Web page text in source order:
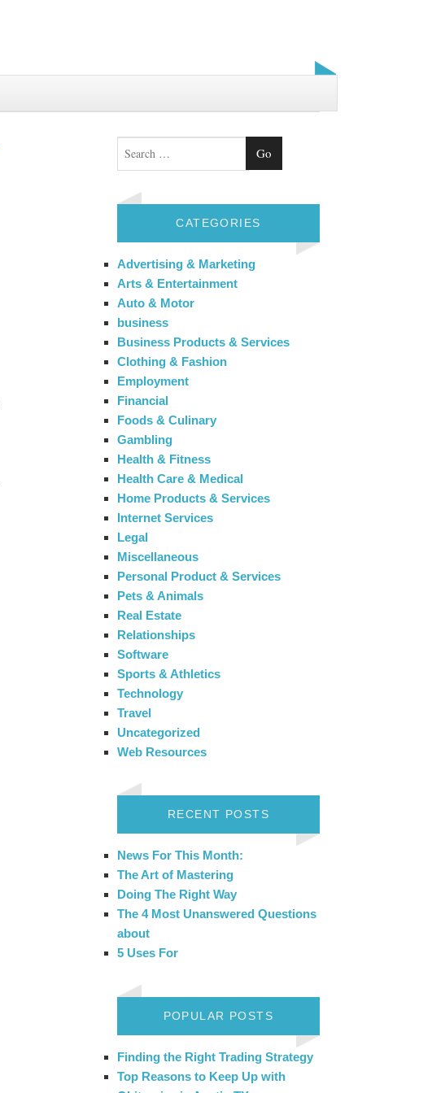
Search
CATEGORIES
Advertising & Marketing
Arts & Entertainment
Auto & Motor
business
Business Products & Services
Clothing & Fashion
Employment
Financial
Foods & Culinary
Gambling
Health & Fitness
Health Care & Medical
Home Products & Services
Internet Services
Legal
Miscellaneous
Personal Product & Services
Pets & Animals
Real Estate
Relationships
Software
Sports & Athletics
Technology
Travel
Uncategorized
Web Resources
RECENT POSTS
News For This Month:
The Art of Mastering
Doing The Right Way
The 4 Most Unanswered Questions
about
5 Uses For
POPULAR POSTS
Finding the Right Trading Strategy
Top Reasons to Keep Up with